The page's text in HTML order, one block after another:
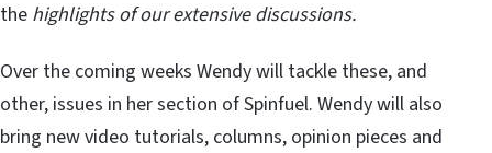
the highlights of our extensive discussions.
Over the coming weeks Wendy will tackle these, and
other, issues in her section of Spinfuel. Wendy will also
bring new video tutorials, columns, opinion pieces and